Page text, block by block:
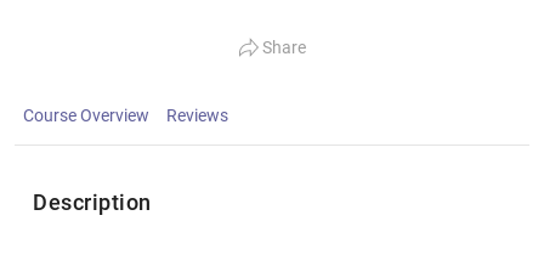
Share
Course Overview Reviews
Description